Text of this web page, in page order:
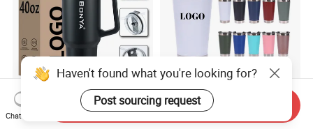
Custom Logo 40oz
Stainless Steel Tumbler
Custom Logo Vacuum
Thermal Mug Stainless
Haven't found what you're looking for?
Post sourcing request
Chat Now
Send Inquiry